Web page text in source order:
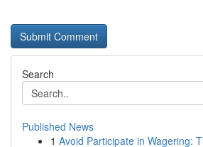
Search
Published News
1 Avoid Participate in Wagering: